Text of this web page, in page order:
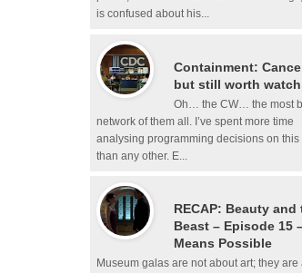
is confused about his...
Containment:
but still worth
Oh… the CW… the most
network of them all. I’ve spent more time
analysing programming decisions on this
than any other. E...
RECAP: Beauty and
Beast – Episode 15
Means Possible
Museum galas are not about art; they are